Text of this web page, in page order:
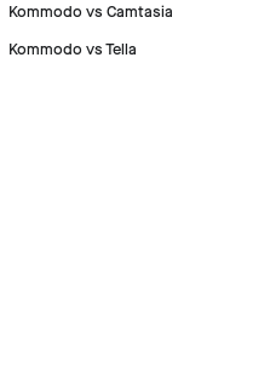
Kommodo vs Camtasia
Kommodo vs Tella